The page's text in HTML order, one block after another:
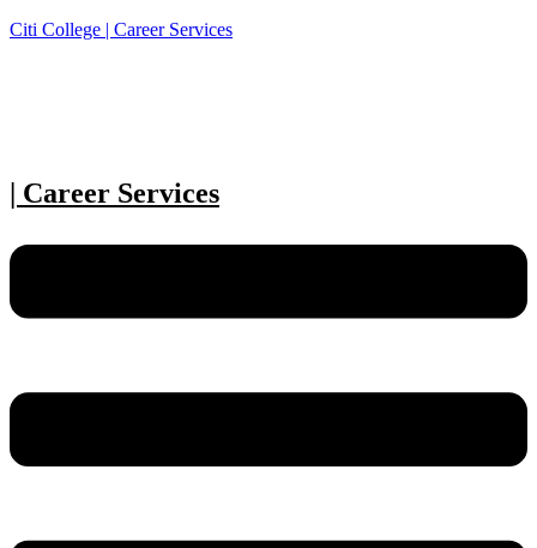
Citi College | Career Services
| Career Services